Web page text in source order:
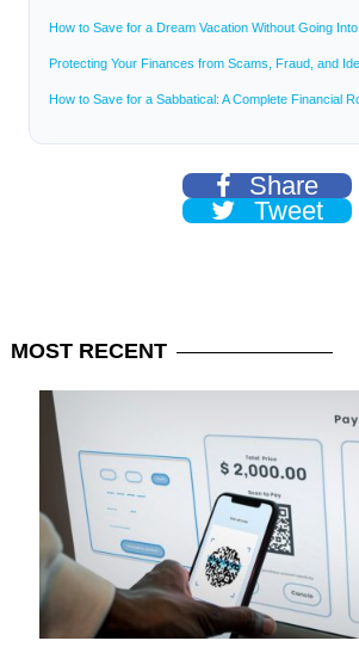
How to Save for a Dream Vacation Without Going
Protecting Your Finances from Scams, Fraud, and
How to Save for a Sabbatical: A Complete Financial
Share
Tweet
MOST RECENT